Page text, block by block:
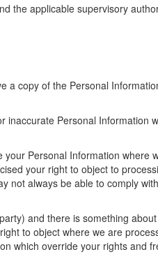
the applicable supervisory
copy of the Personal
Personal Information
Personal Information where
your right to object to
not always be able to comply
and there is something
to object where we are
which override your rights and